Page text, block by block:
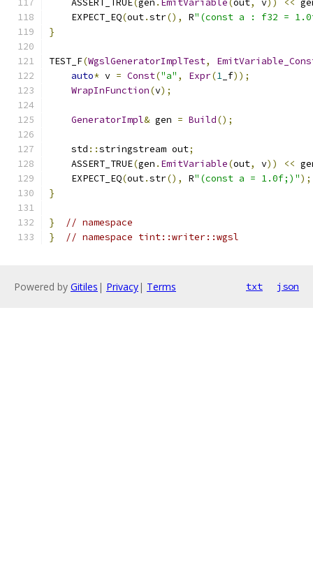
    ASSERT_TRUE
(gen . EmitVariable(out, v)) <<
    EXPECT_EQ
(out.str(), R"(const a : f32 =
}
TEST_F(WgslGeneratorImplTest,
auto* v = Const("a" , Expr(1 _f));
WrapInFunction(v);
GeneratorImpl& gen = Build();
    std
::stringstream out;
    ASSERT_TRUE
(gen . EmitVariable(out, v)) <<
    EXPECT_EQ
(out.str(), R"(const a = 1.0f;)");
}
}
// namespace
}
// namespace tint::writer::wgsl
Powered by Gitiles | Privacy| Terms txt json